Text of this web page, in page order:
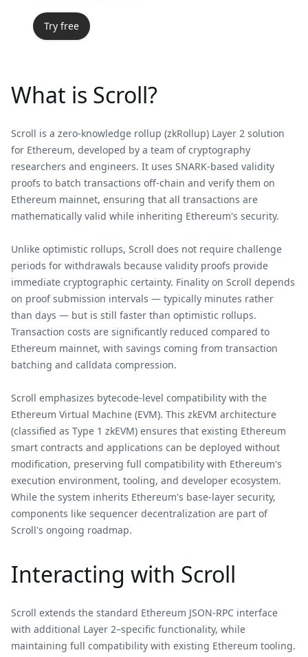
Try free
What is Scroll?
Scroll is a zero-knowledge rollup (zkRollup) Layer 2 solution
for Ethereum, developed by a team of cryptography
researchers and engineers. It uses SNARK-based validity
proofs to batch transactions off-chain and verify them on
Ethereum mainnet, ensuring that all transactions are
mathematically valid while inheriting Ethereum's security.
Unlike optimistic rollups, Scroll does not require challenge
periods for withdrawals because validity proofs provide
immediate cryptographic certainty. Finality on Scroll depends
on proof submission intervals — typically minutes rather
than days — but is still faster than optimistic rollups.
Transaction costs are significantly reduced compared to
Ethereum mainnet, with savings coming from transaction
batching and calldata compression.
Scroll emphasizes bytecode-level compatibility with the
Ethereum Virtual Machine (EVM). This zkEVM architecture
(classified as Type 1 zkEVM) ensures that existing Ethereum
smart contracts and applications can be deployed without
modification, preserving full compatibility with Ethereum's
execution environment, tooling, and developer ecosystem.
While the system inherits Ethereum's base-layer security,
components like sequencer decentralization are part of
Scroll's ongoing roadmap.
Interacting with Scroll
Scroll extends the standard Ethereum JSON-RPC interface
with additional Layer 2–specific functionality, while
maintaining full compatibility with existing Ethereum tooling.